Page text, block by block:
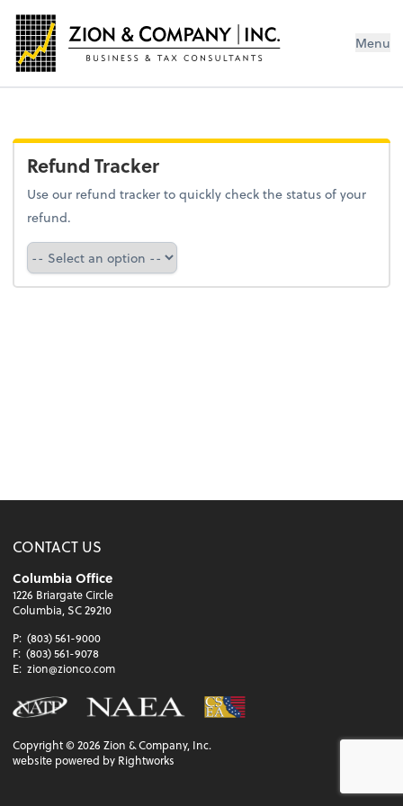
Menu
Refund Tracker
Use our refund tracker to quickly check the status of your
refund.
Refund Tracker
CONTACT US
Columbia Office
1226 Briargate Circle
Columbia, SC 29210
P: (803) 561-9000
F: (803) 561-9078
E: zion@zionco.com
Copyright ©2026 Zion & Company, Inc.
website powered by Rightworks